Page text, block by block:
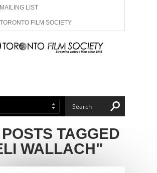
LIST
FILM SOCIETY
WITH US
MEMBERSHIP
TAGGED
WALLACH"